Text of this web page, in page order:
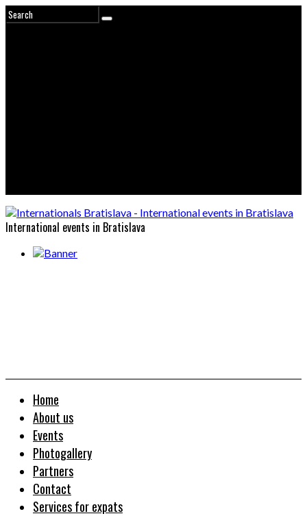
International events in Bratislava
Home
About us
Events
Photogallery
Partners
Contact
Services for expats